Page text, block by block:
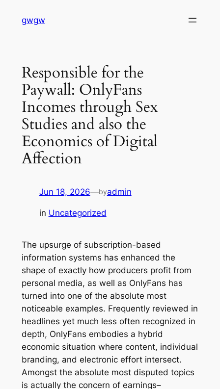
gwgw
Responsible for the
Paywall: OnlyFans
Incomes through Sex
Studies and also the
Economics of Digital
Affection
Jun 18, 2026—byadmin
in Uncategorized
The upsurge of subscription-based
information systems has enhanced the
shape of exactly how producers profit from
personal media, as well as OnlyFans has
turned into one of the absolute most
noticeable examples. Frequently reviewed in
headlines yet much less often recognized in
depth, OnlyFans embodies a hybrid
economic situation where content, individual
branding, and electronic effort intersect.
Amongst the absolute most disputed topics
is actually the concern of earnings–